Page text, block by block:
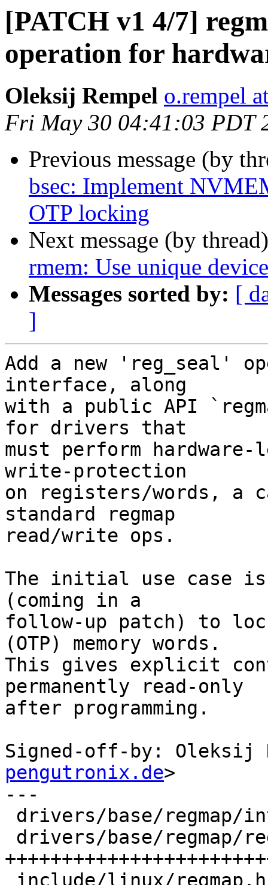
[PATCH v1 4/7]
operation for
Oleksij Rempel o.rempel
Fri May 30 04:41:03 PDT
Previous message (by
bsec: Implement
OTP locking
Next message (by
rmem: Use unique
Messages sorted by: [
]
Add a new 'reg_seal'
interface, along
with a public API
for drivers that
must perform
write-protection
on registers/words, a
standard regmap
read/write ops.
The initial use case is
(coming in a
follow-up patch) to lock
(OTP) memory words.
This gives explicit
permanently read-only
after programming.
Signed-off-by: Oleksij
pengutronix.de>
---